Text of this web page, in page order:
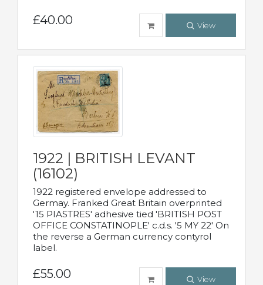
£40.00 View
1922 | BRITISH LEVANT
(16102)
1922 registered envelope addressed to
Germay. Franked Great Britain overprinted
'15 PIASTRES' adhesive tied 'BRITISH POST
OFFICE CONSTATINOPLE' c.d.s. '5 MY 22' On
the reverse a German currency contyrol
label.
£55.00 View